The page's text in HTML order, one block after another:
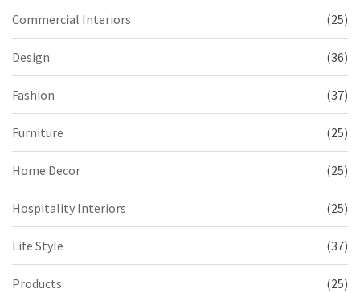
Commercial Interiors (25)
Design (36)
Fashion (37)
Furniture (25)
Home Decor (25)
Hospitality Interiors (25)
Life Style (37)
Products (25)